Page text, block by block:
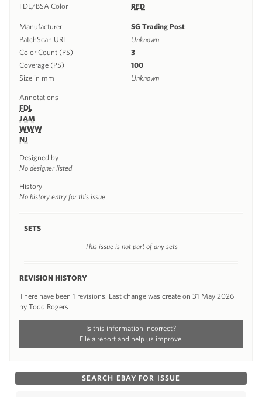
FDL/BSA Color
RED
Manufacturer
SG Trading Post
PatchScan URL
Unknown
Color Count (PS)
3
Coverage (PS)
100
Size in mm
Unknown
Annotations
FDL
JAM
WWW
NJ
Designed by
No designer listed
History
No history entry for this issue
SETS
This issue is not part of any sets
REVISION HISTORY
There have been 1 revisions. Last change was create on 31 May 2026
by Todd Rogers
Is this information incorrect?
File a report and help us improve.
SEARCH EBAY FOR ISSUE